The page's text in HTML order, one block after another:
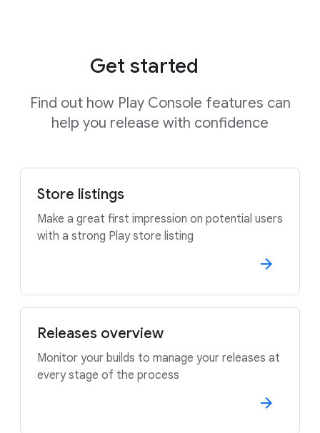
Get started
Find out how Play Console features can
help you release with confidence
Store listings
Make a great first impression on potential users
with a strong Play store listing
Releases overview
Monitor your builds to manage your releases at
every stage of the process